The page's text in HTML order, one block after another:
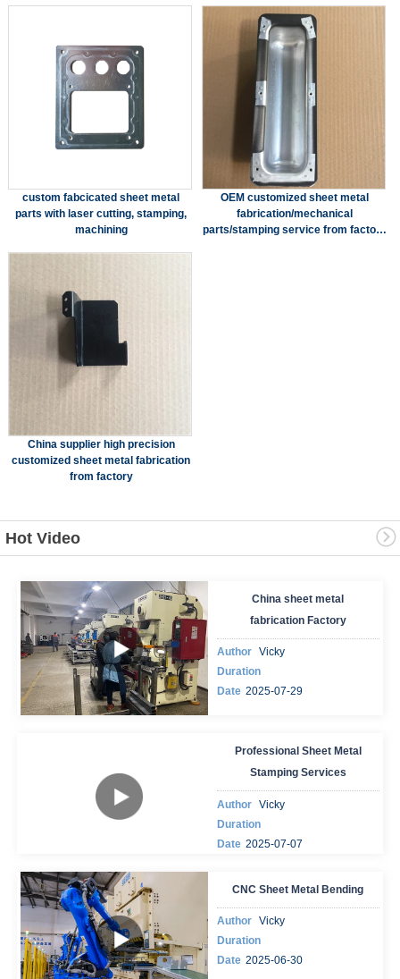
custom fabcicated sheet metal
parts with laser cutting, stamping,
machining
OEM customized sheet metal
fabrication/mechanical
parts/stamping service from factory
China supplier high precision
customized sheet metal fabrication
from factory
Hot Video
China sheet metal
fabrication Factory
Author Vicky
Duration
Date 2025-07-29
Professional Sheet Metal
Stamping Services
Author Vicky
Duration
Date 2025-07-07
CNC Sheet Metal Bending
Author Vicky
Duration
Date 2025-06-30